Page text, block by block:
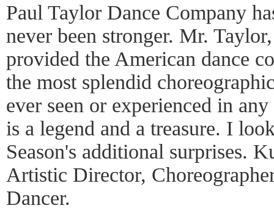
Paul Taylor Dance Company
never been stronger. Mr.
provided the American dance
the most splendid
ever seen or experienced in
is a legend and a treasure. I
Season's additional surprises.
Artistic Director,
Dancer.